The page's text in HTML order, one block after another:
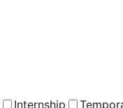
Internship